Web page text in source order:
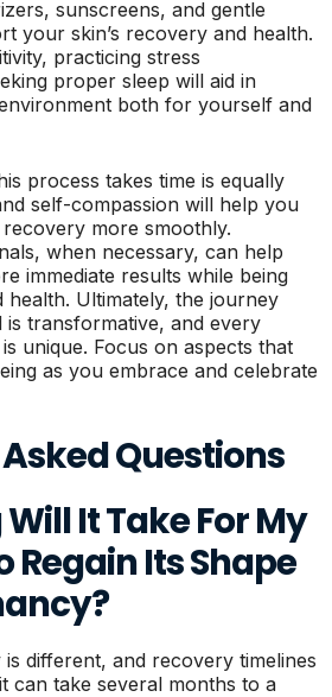
sunscreens, and gentle
your skin’s recovery and health.
practicing stress
proper sleep will aid in
both for yourself and
process takes time is equally
self-compassion will help you
more smoothly.
when necessary, can help
immediate results while being
health. Ultimately, the journey
transformative, and every
unique. Focus on aspects that
as you embrace and celebrate
Questions
Will It Take For My
Regain Its Shape
is different, and recovery timelines
can take several months to a